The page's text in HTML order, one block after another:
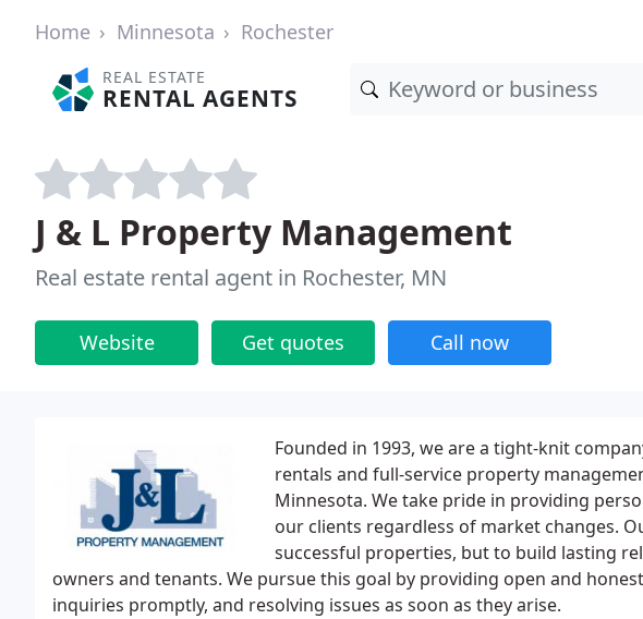
Home Minnesota Rochester
REAL ESTATE
RENTAL AGENTS
J & L Property Management
Real estate rental agent in Rochester, MN
Website Get quotes Call now
Founded in 1993, we are a tight-knit
rentals and full-service property
Minnesota. We take pride in providing
our clients regardless of market changes.
successful properties, but to build lasting
owners and tenants. We pursue this goal by providing open and
inquiries promptly, and resolving issues as soon as they arise.